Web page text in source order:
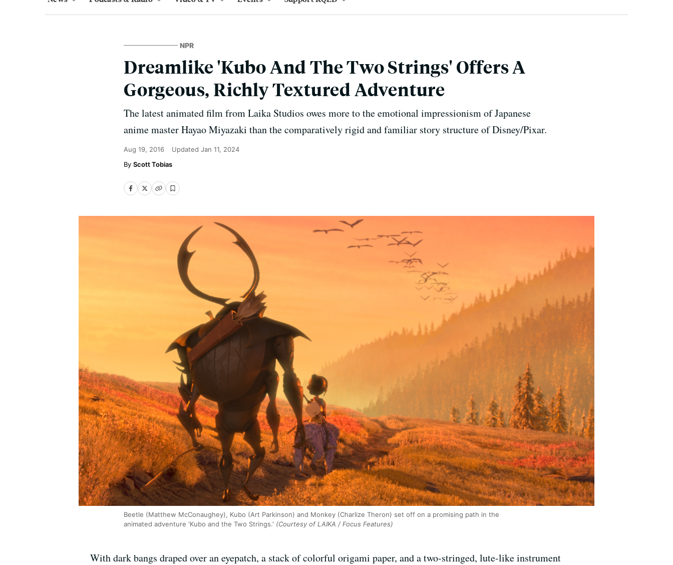
NPR
Dreamlike 'Kubo And The Two Strings' Offers A
Gorgeous, Richly Textured Adventure
The latest animated film from Laika Studios owes more to the emotional impressionism of Japanese
anime master Hayao Miyazaki than the comparatively rigid and familiar story structure of Disney/Pixar.
Aug 19, 2016 Updated Jan 11, 2024
Scott Tobias
Beetle (Matthew McConaughey), Kubo (Art Parkinson) and Monkey (Charlize Theron) set off on a promising path in the
animated adventure 'Kubo and the Two Strings.' (Courtesy of LAIKA / Focus Features)
With dark bangs draped over an eyepatch, a stack of colorful origami paper, and a two-stringed, lute-like instrument